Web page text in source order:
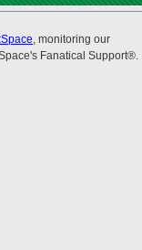
, monitoring our
Fanatical Support®.